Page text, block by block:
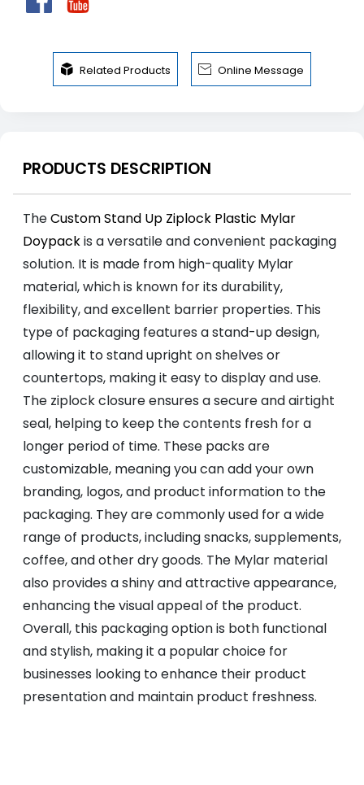
 Related Products  Online Message
PRODUCTS DESCRIPTION
TheCustom Stand Up Ziplock Plastic Mylar
Doypackis a versatile and convenient packaging
solution. It is made from high-quality Mylar
material, which is known for its durability,
flexibility, and excellent barrier properties. This
type of packaging features a stand-up design,
allowing it to stand upright on shelves or
countertops, making it easy to display and use.
The ziplock closure ensures a secure and airtight
seal, helping to keep the contents fresh for a
longer period of time. These packs are
customizable, meaning you can add your own
branding, logos, and product information to the
packaging. They are commonly used for a wide
range of products, including snacks, supplements,
coffee, and other dry goods. The Mylar material
also provides a shiny and attractive appearance,
enhancing the visual appeal of the product.
Overall, this packaging option is both functional
and stylish, making it a popular choice for
businesses looking to enhance their product
presentation and maintain product freshness.